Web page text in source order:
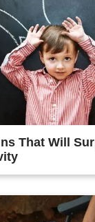
That Will